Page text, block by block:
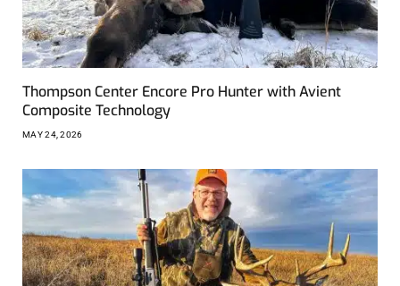
Thompson Center Encore Pro Hunter with Avient
Composite Technology
MAY 24, 2026